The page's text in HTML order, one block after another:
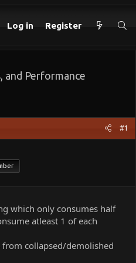
Log in Register
and Performance
#1
which only consumes half
atleast 1 of each
collapsed/demolished